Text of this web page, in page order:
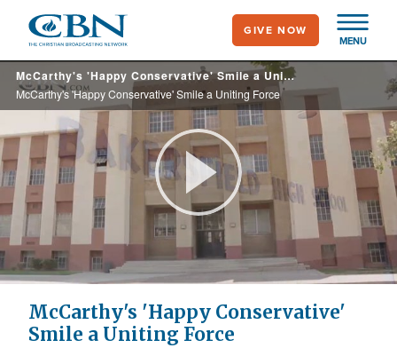
main
content
MENU
GIVE NOW
McCarthy's 'Happy Conservative' Smile a Uniting Force
McCarthy's 'Happy Conservative' Smile a Uniting Force
Play
Video
McCarthy's 'Happy Conservative'
Smile a Uniting Force